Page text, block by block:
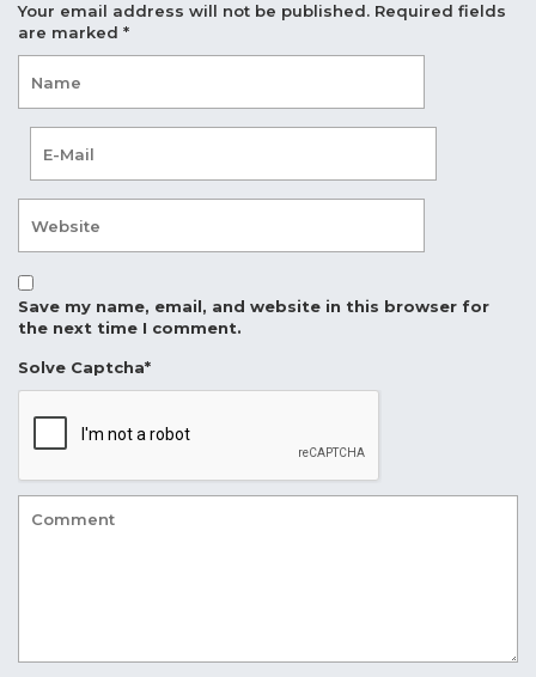
Your email address will not be published. Required fields
are marked *
Save my name, email, and website in this browser for
the next time I comment.
Solve Captcha*